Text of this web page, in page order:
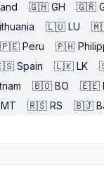
🇬🇭 GH 🇬🇷
🇱🇺 LU
🇵🇪 Peru 🇵🇭
Spain 🇱🇰 LK
🇧🇴 BO 🇪🇪
MT 🇷🇸 RS 🇧🇯